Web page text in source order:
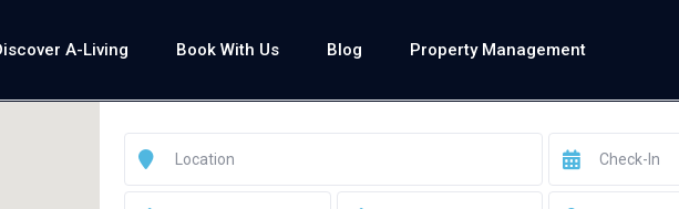
A-Living Book With Us Blog Property Management